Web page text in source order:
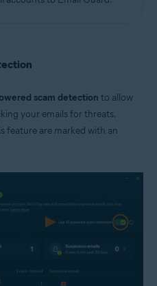
scam detection to allow
your emails for threats.
feature are marked with an